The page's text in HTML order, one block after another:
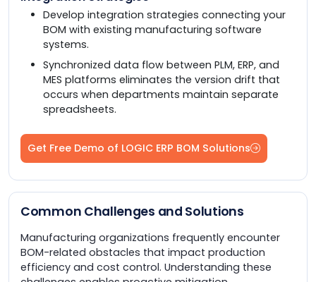
Develop integration strategies connecting your
BOM with existing manufacturing software
systems.
Synchronized data flow between PLM, ERP, and
MES platforms eliminates the version drift that
occurs when departments maintain separate
spreadsheets.
Get Free Demo of LOGIC ERP BOM Solutions
Common Challenges and Solutions
Manufacturing organizations frequently encounter
BOM-related obstacles that impact production
efficiency and cost control. Understanding these